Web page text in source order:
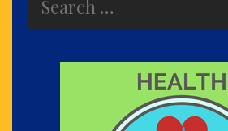
for: